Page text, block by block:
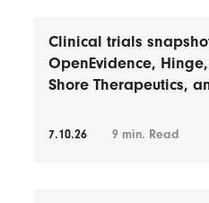
Clinical trials
OpenEvidence,
Shore Therapeutics,
7.10.26 9 min. Read